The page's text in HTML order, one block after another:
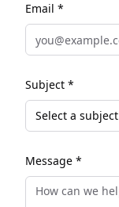
Email *
Subject *
Select a subject
Message *